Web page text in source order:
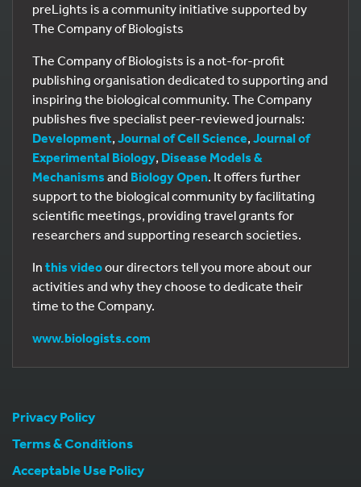
preLights is a community initiative supported by
The Company of Biologists
The Company of Biologists is a not-for-profit
publishing organisation dedicated to supporting and
inspiring the biological community. The Company
publishes five specialist peer-reviewed journals:
Development, Journal of Cell Science, Journal of
Experimental Biology, Disease Models &
Mechanisms and Biology Open. It offers further
support to the biological community by facilitating
scientific meetings, providing travel grants for
researchers and supporting research societies.
In this videoour directors tell you more about our
activities and why they choose to dedicate their
time to the Company.
www.biologists.com
Privacy Policy
Terms & Conditions
Acceptable Use Policy